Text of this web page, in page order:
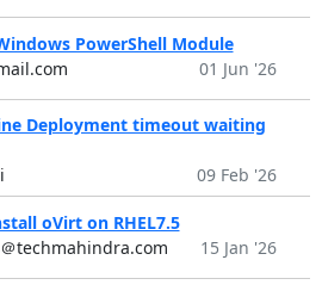
PowerShell Module
01 Jun '26
Deployment timeout waiting
09 Feb '26
oVirt on RHEL7.5
techmahindra.com
15 Jan '26